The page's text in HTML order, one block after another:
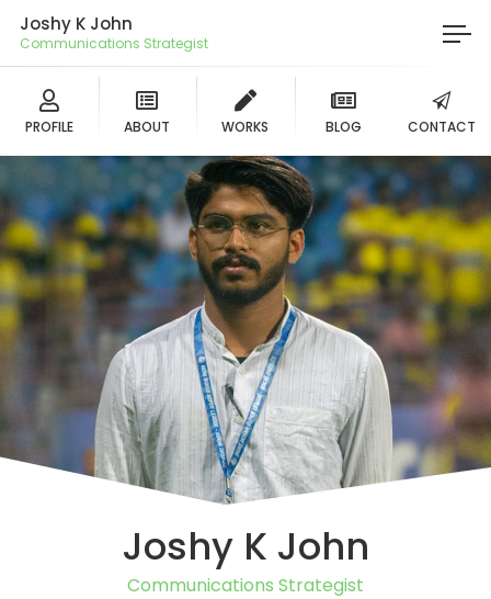
Joshy K John
Communications Strategist
PROFILE ABOUT WORKS BLOG CONTACT
Joshy K John
Communications Strategist